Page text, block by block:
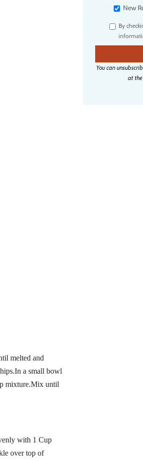
melted and
a small bowl
mixture.Mix until
with 1 Cup
over top of
New
By
You can
at